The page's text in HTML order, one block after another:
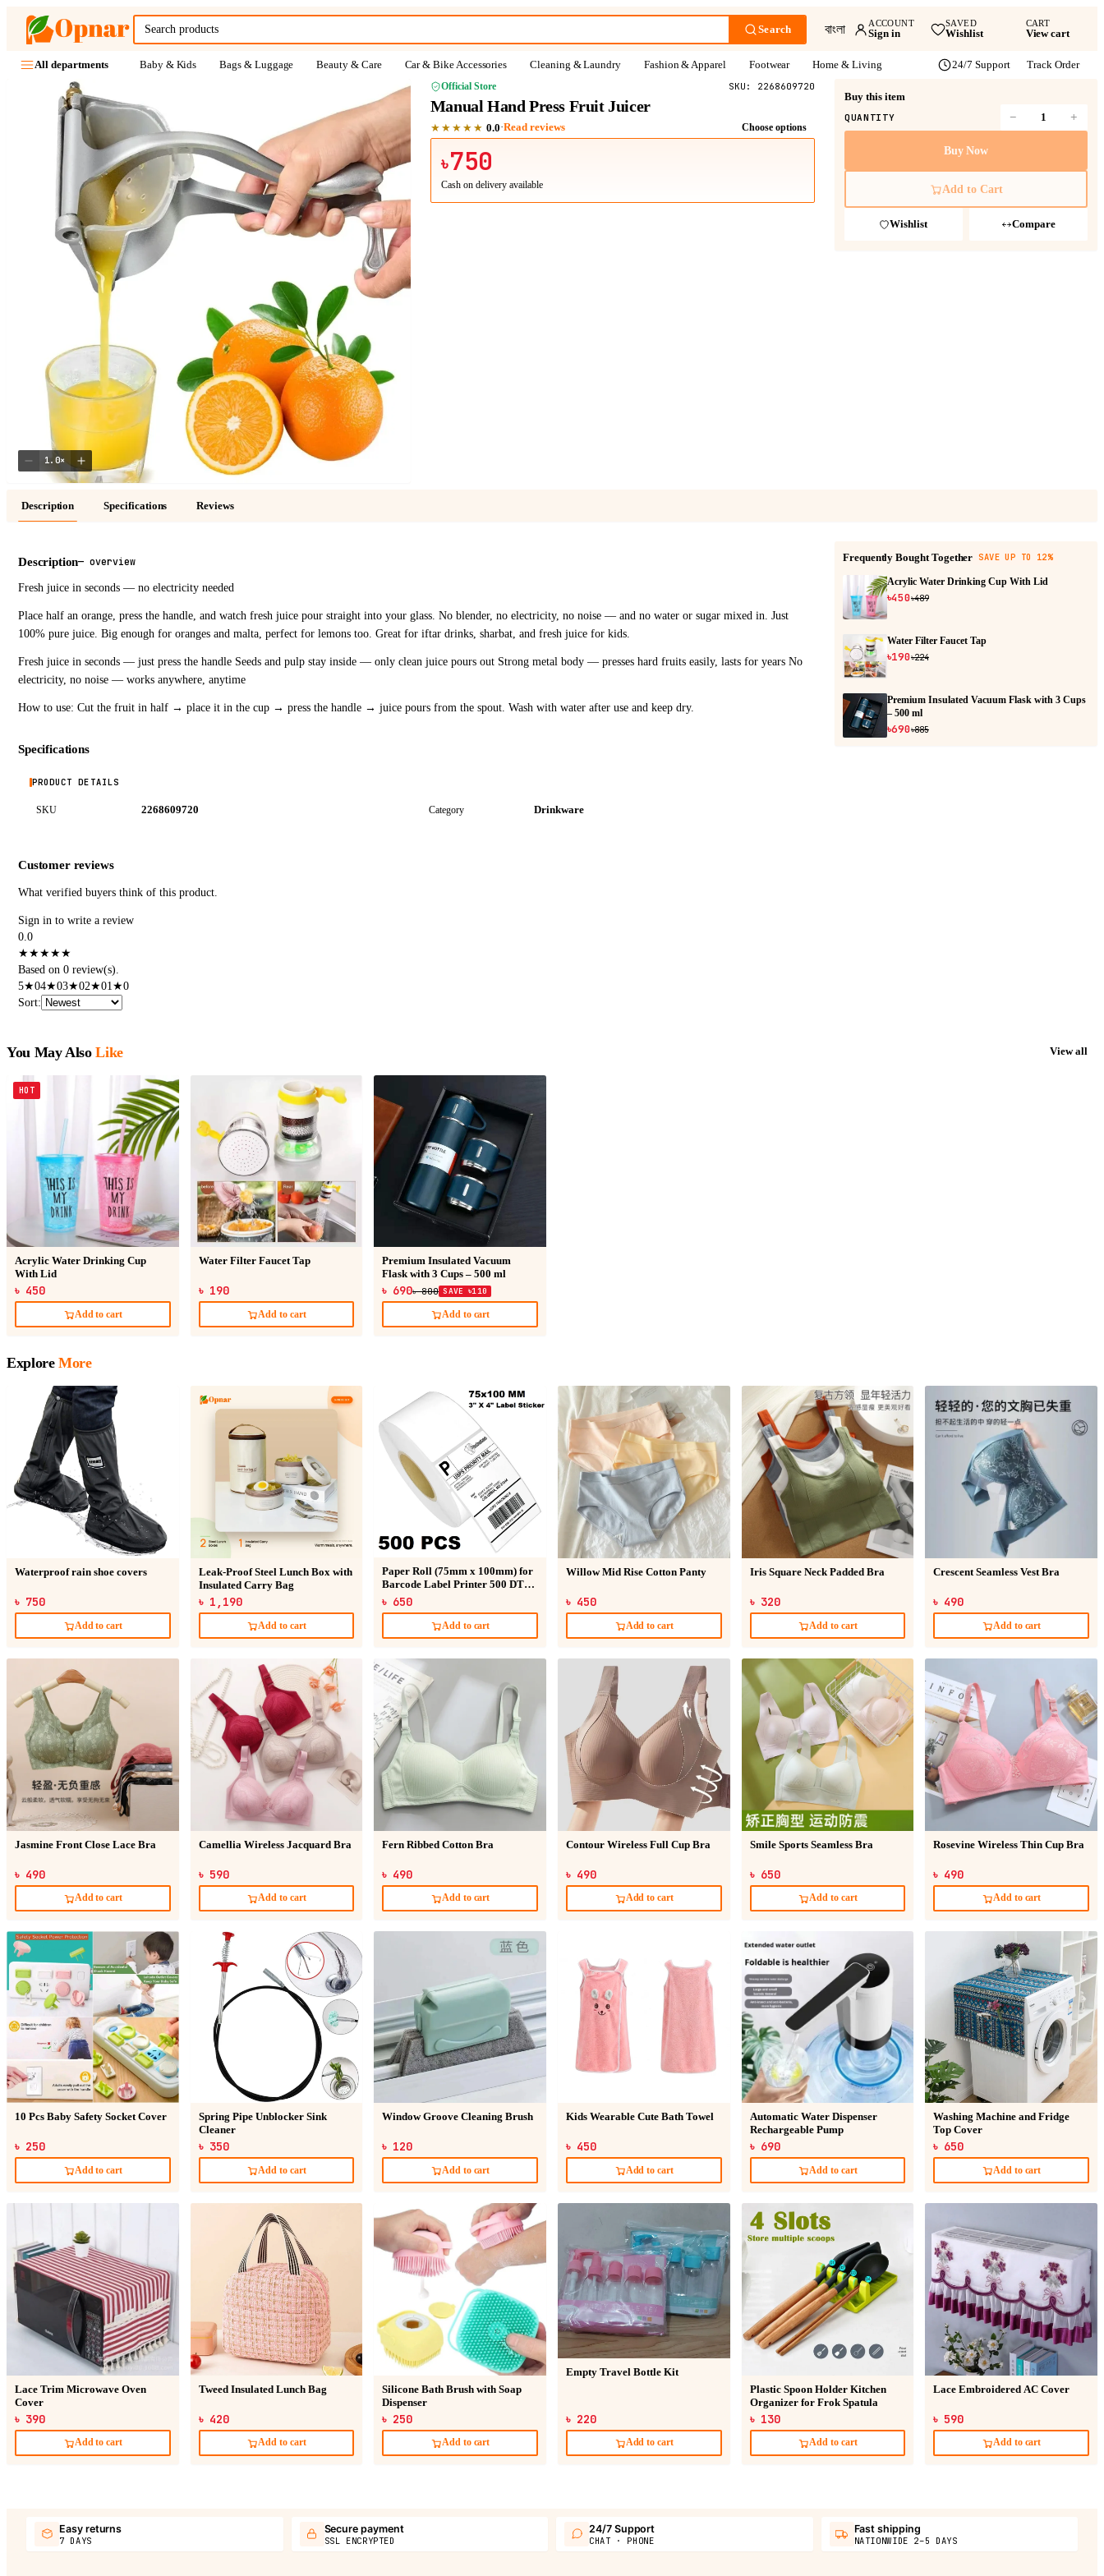
Search বাংলা ACCOUNT
Sign in
SAVED
Wishlist
CART
View cart
All departments Baby & Kids Bags & Luggage Beauty & Care Car & Bike Accessories Cleaning & Laundry Fashion & Apparel Footwear Home & Living 24/7 Support Track Order
1.0×
Official Store SKU: 2268609720
Manual Hand Press Fruit Juicer
★★★★★ 0.0·Read reviews Choose options
৳750
Cash on delivery available
Buy this item
QUANTITY − +
Buy Now
Add to Cart
Wishlist Compare
Description Specifications Reviews
Description—overview
Fresh juice in seconds — no electricity needed
Place half an orange, press the handle, and watch fresh juice pour straight into your glass. No blender, no electricity, no noise — and no water or sugar mixed in. Just
100% pure juice. Big enough for oranges and malta, perfect for lemons too. Great for iftar drinks, sharbat, and fresh juice for kids.
Fresh juice in seconds — just press the handle Seeds and pulp stay inside — only clean juice pours out Strong metal body — presses hard fruits easily, lasts for years No
electricity, no noise — works anywhere, anytime
How to use: Cut the fruit in half → place it in the cup → press the handle → juice pours from the spout. Wash with water after use and keep dry.
Specifications
PRODUCT DETAILS
SKU 2268609720 Category Drinkware
Customer reviews
What verified buyers think of this product.
Sign in to write a review
0.0
★★★★★
Based on 0 review(s).
5★04★03★02★01 ★0
Sort:
Frequently Bought Together SAVE UP TO 12%
Acrylic Water Drinking Cup With Lid
৳450৳489
Water Filter Faucet Tap
৳190৳224
Premium Insulated Vacuum Flask with 3 Cups
– 500 ml
৳690৳885
You May Also Like View all
HOT
Acrylic Water Drinking Cup
With Lid
৳ 450
Add to cart
Water Filter Faucet Tap
৳ 190
Add to cart
Premium Insulated Vacuum
Flask with 3 Cups – 500 ml
৳ 690৳ 800 SAVE ৳110
Add to cart
Explore More
Waterproof rain shoe covers
৳ 750
Add to cart
Leak-Proof Steel Lunch Box with
Insulated Carry Bag
৳ 1,190
Add to cart
Paper Roll (75mm x 100mm) for
Barcode Label Printer 500 DT
Sticker
৳ 650
Add to cart
Willow Mid Rise Cotton Panty
৳ 450
Add to cart
Iris Square Neck Padded Bra
৳ 320
Add to cart
Crescent Seamless Vest Bra
৳ 490
Add to cart
Jasmine Front Close Lace Bra
৳ 490
Add to cart
Camellia Wireless Jacquard Bra
৳ 590
Add to cart
Fern Ribbed Cotton Bra
৳ 490
Add to cart
Contour Wireless Full Cup Bra
৳ 490
Add to cart
Smile Sports Seamless Bra
৳ 650
Add to cart
Rosevine Wireless Thin Cup Bra
৳ 490
Add to cart
10 Pcs Baby Safety Socket Cover
৳ 250
Add to cart
Spring Pipe Unblocker Sink
Cleaner
৳ 350
Add to cart
Window Groove Cleaning Brush
৳ 120
Add to cart
Kids Wearable Cute Bath Towel
৳ 450
Add to cart
Automatic Water Dispenser
Rechargeable Pump
৳ 690
Add to cart
Washing Machine and Fridge
Top Cover
৳ 650
Add to cart
Lace Trim Microwave Oven
Cover
৳ 390
Add to cart
Tweed Insulated Lunch Bag
৳ 420
Add to cart
Silicone Bath Brush with Soap
Dispenser
৳ 250
Add to cart
Empty Travel Bottle Kit
৳ 220
Add to cart
Plastic Spoon Holder Kitchen
Organizer for Frok Spatula
৳ 130
Add to cart
Lace Embroidered AC Cover
৳ 590
Add to cart
Easy returns
7 DAYS
Secure payment
SSL ENCRYPTED
24/7 Support
CHAT · PHONE
Fast shipping
NATIONWIDE 2–5 DAYS